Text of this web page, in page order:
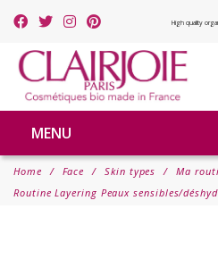
High quality
MENU
Home Face Skin types
Ma
Routine Layering Peaux sensibles/